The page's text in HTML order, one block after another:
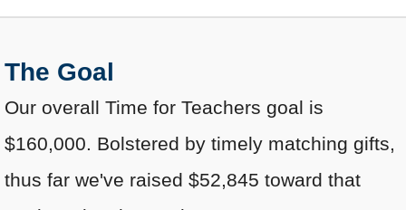
The Goal
Our overall Time for Teachers goal is
$160,000. Bolstered by timely matching gifts,
thus far we've raised $52,845 toward that